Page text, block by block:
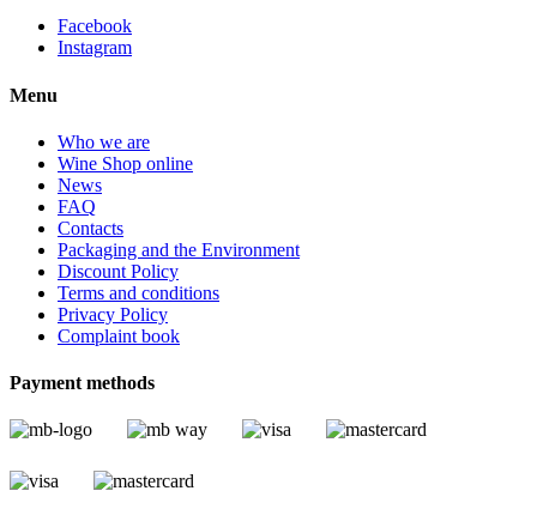
Facebook
Instagram
Menu
Who we are
Wine Shop online
News
FAQ
Contacts
Packaging and the Environment
Discount Policy
Terms and conditions
Privacy Policy
Complaint book
Payment methods